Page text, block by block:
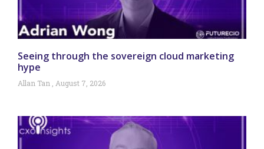
Seeing through the sovereign cloud marketing
hype
Allan Tan August 7, 2026